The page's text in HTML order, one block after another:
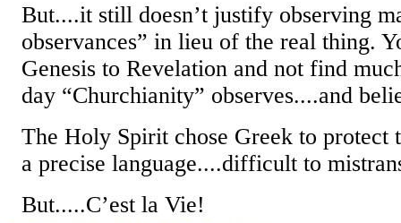
But....it still doesn’t justify observing
observances” in lieu of the real thing.
Genesis to Revelation and not find
day “Churchianity” observes....and
The Holy Spirit chose Greek to protect
a precise language....difficult to
But.....C’est la Vie!